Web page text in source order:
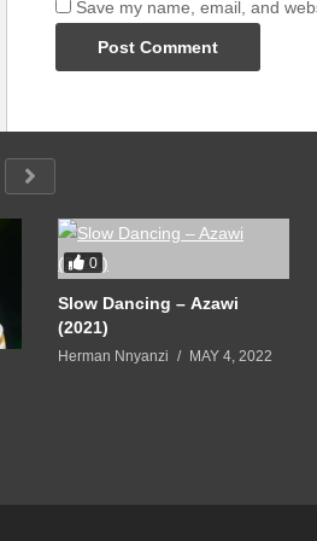
Save my name, email, and
0
Slow Dancing – Azawi
(2021)
Herman Nnyanzi MAY 4, 2022